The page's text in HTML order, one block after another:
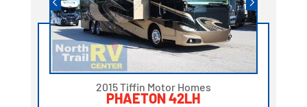
2015 Tiffin Motor Homes
PHAETON 42LH